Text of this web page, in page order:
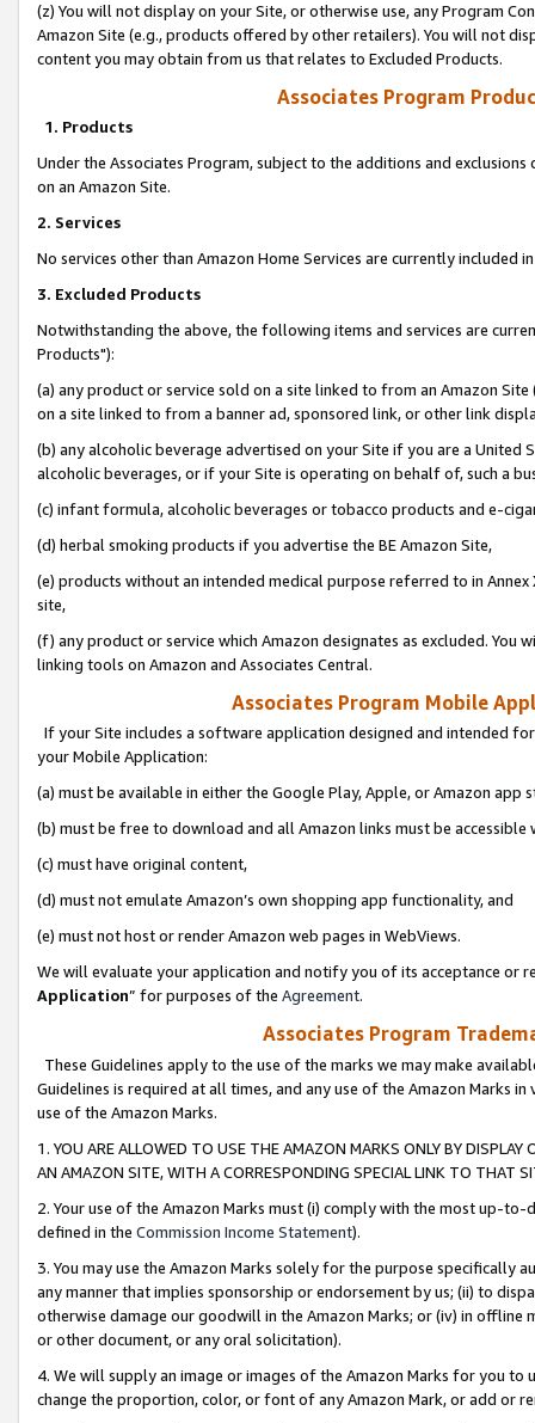
(z) You will not display on your Site, or otherwise use, any Program
Amazon Site (e.g., products offered by other retailers). You will not
content you may obtain from us that relates to Excluded Products.
Associates Program
1. Products
Under the Associates Program, subject to the additions and
on an Amazon Site.
2. Services
No services other than Amazon Home Services are currently included
3. Excluded Products
Notwithstanding the above, the following items and services are
Products"):
(a) any product or service sold on a site linked to from an Amazon
on a site linked to from a banner ad, sponsored link, or other link
(b) any alcoholic beverage advertised on your Site if you are a
alcoholic beverages, or if your Site is operating on behalf of, such a
(c) infant formula, alcoholic beverages or tobacco products and e-
(d) herbal smoking products if you advertise the BE Amazon Site,
(e) products without an intended medical purpose referred to in
site,
(f) any product or service which Amazon designates as excluded. You
linking tools on Amazon and Associates Central.
Associates Program Mobile
If your Site includes a software application designed and intended
your Mobile Application:
(a) must be available in either the Google Play, Apple, or Amazon app
(b) must be free to download and all Amazon links must be
(c) must have original content,
(d) must not emulate Amazon’s own shopping app functionality, and
(e) must not host or render Amazon web pages in WebViews.
We will evaluate your application and notify you of its acceptance or
Application” for purposes of the Agreement.
Associates Program
These Guidelines apply to the use of the marks we may make
Guidelines is required at all times, and any use of the Amazon Marks
use of the Amazon Marks.
1. YOU ARE ALLOWED TO USE THE AMAZON MARKS ONLY BY
AN AMAZON SITE, WITH A CORRESPONDING SPECIAL LINK TO THAT
2. Your use of the Amazon Marks must (i) comply with the most up-
defined in the Commission Income Statement).
3. You may use the Amazon Marks solely for the purpose specifically
any manner that implies sponsorship or endorsement by us; (ii) to
otherwise damage our goodwill in the Amazon Marks; or (iv) in offline
or other document, or any oral solicitation).
4. We will supply an image or images of the Amazon Marks for you to
change the proportion, color, or font of any Amazon Mark, or add or